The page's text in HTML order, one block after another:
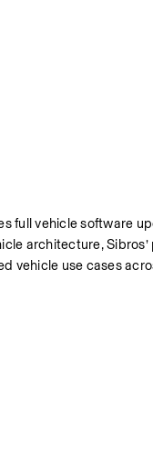
full vehicle software
architecture,
vehicle use cases